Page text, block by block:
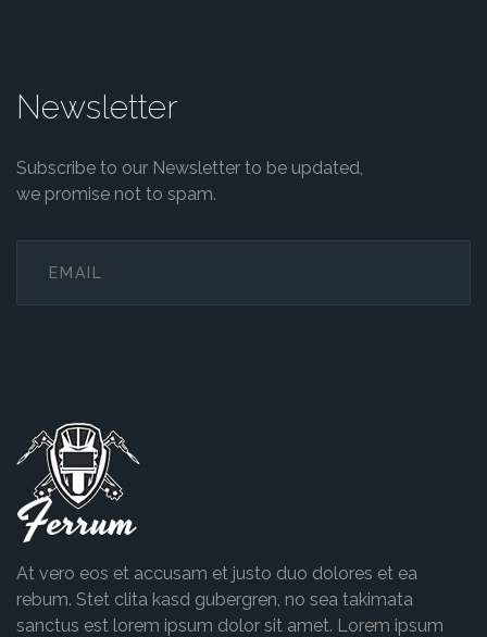
Newsletter
Subscribe to our Newsletter to be updated,
we promise not to spam.
Ferrum
At vero eos et accusam et justo duo dolores et ea
rebum. Stet clita kasd gubergren, no sea takimata
sanctus est lorem ipsum dolor sit amet. Lorem ipsum